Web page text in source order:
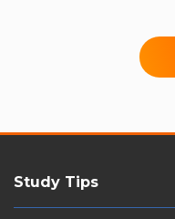
Study Tips